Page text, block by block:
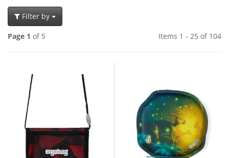
Filter by
Page 1 of 5 Items 1 - 25 of 104